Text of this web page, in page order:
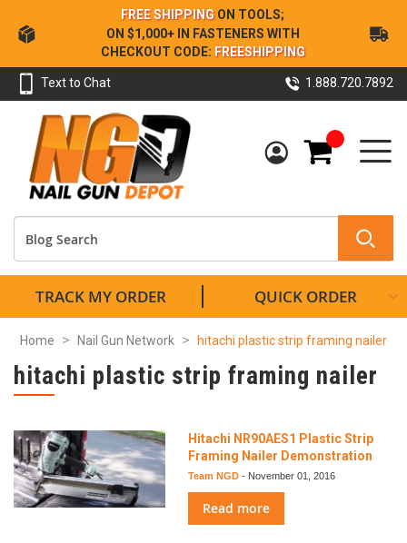
Skip
to
Content
FREE SHIPPING ON TOOLS;
ON $1,000+ IN FASTENERS WITH
CHECKOUT CODE: FREESHIPPING
Text to Chat 1.888.720.7892
My Cart
TRACK MY ORDER QUICK ORDER
Home Nail Gun Network hitachi plastic strip framing nailer
hitachi plastic strip framing nailer
Hitachi NR90AES1 Plastic Strip
Framing Nailer Demonstration
Team NGD - November 01, 2016
Read more